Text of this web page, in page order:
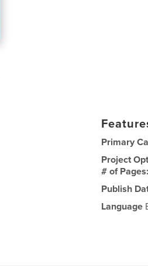
Primary
Project
# of
Publish
Language